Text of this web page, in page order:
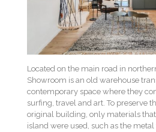
Located on the main road in
Showroom is an old warehouse
contemporary space where they
surfing, travel and art. To preserve
original building, only materials
island were used, such as the